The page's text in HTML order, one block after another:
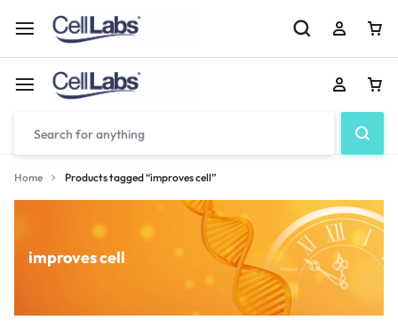
Home Products tagged “improves cell”
improves cell